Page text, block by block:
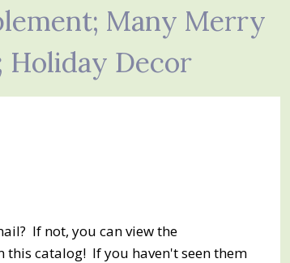
Many Merry
Holiday Decor
If not, you can view the
catalog! If you haven't seen them